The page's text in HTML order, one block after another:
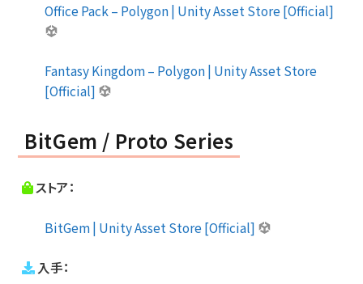
Office Pack – Polygon | Unity Asset Store [Official]
Fantasy Kingdom – Polygon | Unity Asset Store
[Official]
BitGem / Proto Series
ストア：
BitGem | Unity Asset Store [Official]
入手：